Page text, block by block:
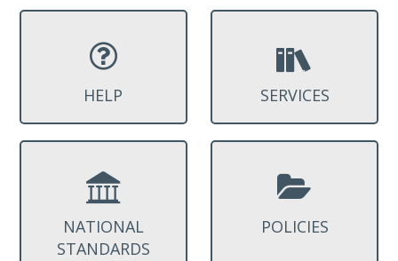
HELP SERVICES
NATIONAL
STANDARDS
POLICIES